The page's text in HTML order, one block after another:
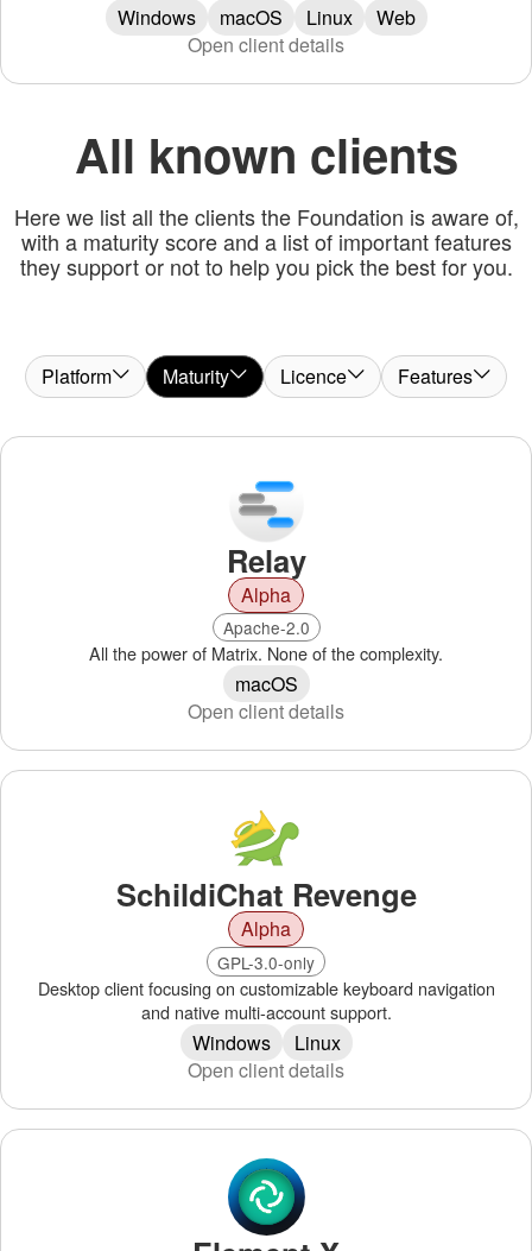
Windows macOS Linux
Web
Open client details
All known clients
Here we list all the clients the Foundation is aware of,
with a maturity score and a list of important features
they support or not to help you pick the best for you.
Platform Maturity Licence Features
Relay
Alpha
Apache-2.0
All the power of Matrix. None of the complexity.
macOS
Open client details
SchildiChat Revenge
Alpha
GPL-3.0-only
Desktop client focusing on customizable keyboard navigation
and native multi-account support.
Windows
Linux
Open client details